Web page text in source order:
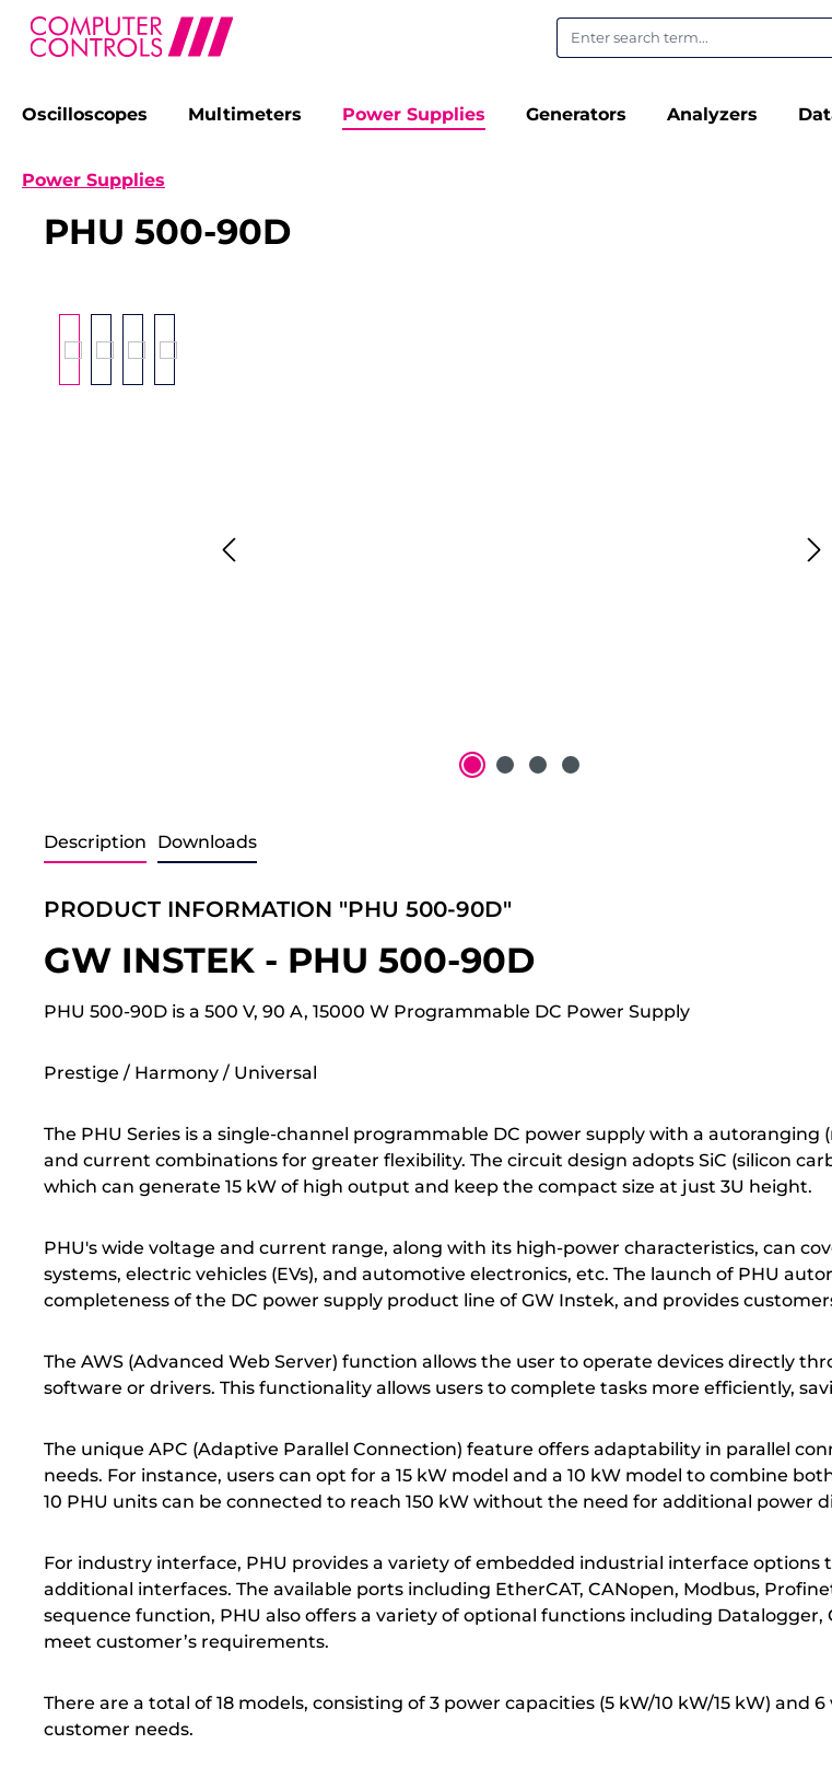
Skip to main navigation
Oscilloscopes Multimeters Power Supplies Generators Analyzers
Power Supplies
PHU 500-90D
Description Downloads
PRODUCT INFORMATION "PHU 500-90D"
GW INSTEK - PHU 500-90D
PHU 500-90D is a 500 V, 90 A, 15000 W Programmable DC Power Supply
Prestige / Harmony / Universal
The PHU Series is a single-channel programmable DC power supply with a
and current combinations for greater flexibility. The circuit design adopts SiC (silicon
which can generate 15 kW of high output and keep the compact size at just 3U height.
PHU's wide voltage and current range, along with its high-power characteristics, can
systems, electric vehicles (EVs), and automotive electronics, etc. The launch of PHU
completeness of the DC power supply product line of GW Instek, and provides
The AWS (Advanced Web Server) function allows the user to operate devices directly
software or drivers. This functionality allows users to complete tasks more efficiently,
The unique APC (Adaptive Parallel Connection) feature offers adaptability in parallel
needs. For instance, users can opt for a 15 kW model and a 10 kW model to combine
10 PHU units can be connected to reach 150 kW without the need for additional power
For industry interface, PHU provides a variety of embedded industrial interface
additional interfaces. The available ports including EtherCAT, CANopen, Modbus,
sequence function, PHU also offers a variety of optional functions including
meet customer’s requirements.
There are a total of 18 models, consisting of 3 power capacities (5 kW/10 kW/15 kW) and
customer needs.